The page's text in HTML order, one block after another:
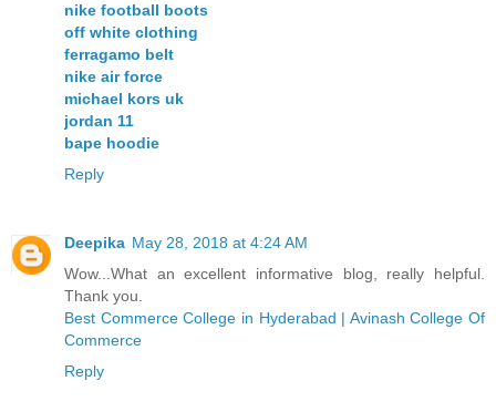
nike football boots
off white clothing
ferragamo belt
nike air force
michael kors uk
jordan 11
bape hoodie
Reply
Deepika May 28, 2018 at 4:24 AM
Wow...What an excellent informative blog, really helpful.
Thank you.
Best Commerce College in Hyderabad | Avinash College Of
Commerce
Reply